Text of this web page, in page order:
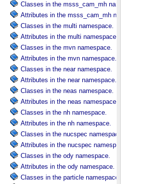
Classes in the msss_cam_mh namespace.
Attributes in the msss_cam_mh namespace.
Classes in the multi namespace.
Attributes in the multi namespace.
Classes in the mvn namespace.
Attributes in the mvn namespace.
Classes in the near namespace.
Attributes in the near namespace.
Classes in the neas namespace.
Attributes in the neas namespace.
Classes in the nh namespace.
Attributes in the nh namespace.
Classes in the nucspec namespace.
Attributes in the nucspec namespace.
Classes in the ody namespace.
Attributes in the ody namespace.
Classes in the particle namespace.